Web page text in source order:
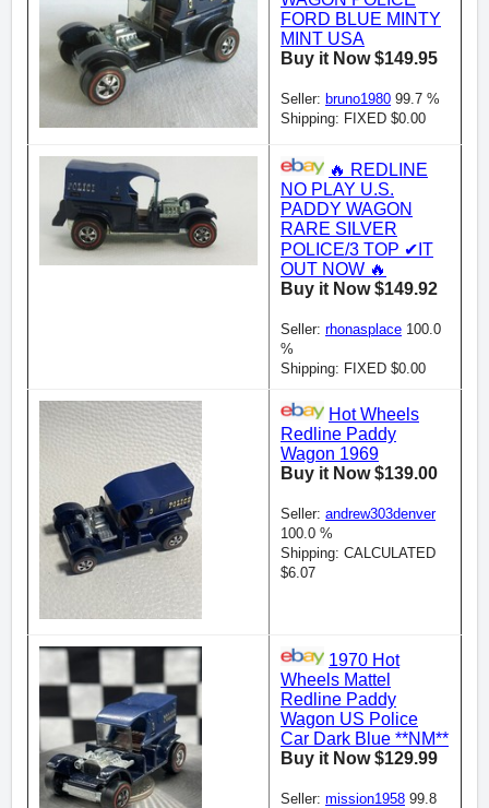
FORD BLUE MINTY
MINT USA
Buy it Now $149.95
Seller: bruno1980 99.7 %
Shipping: FIXED $0.00
🔥 REDLINE
NO PLAY U.S.
PADDY WAGON
RARE SILVER
POLICE/3 TOP ✔IT
OUT NOW 🔥
Buy it Now $149.92
Seller: rhonasplace 100.0
%
Shipping: FIXED $0.00
Hot Wheels
Redline Paddy
Wagon 1969
Buy it Now $139.00
Seller: andrew303denver
100.0 %
Shipping: CALCULATED
$6.07
1970 Hot
Wheels Mattel
Redline Paddy
Wagon US Police
Car Dark Blue **NM**
Buy it Now $129.99
Seller: mission1958 99.8